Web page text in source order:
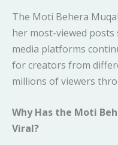
The Moti Behera
her most-viewed
media platforms
for creators from
millions of viewers
Why Has the Moti
Viral?